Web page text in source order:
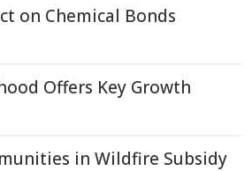
on Chemical Bonds
Offers Key Growth
in Wildfire Subsidy